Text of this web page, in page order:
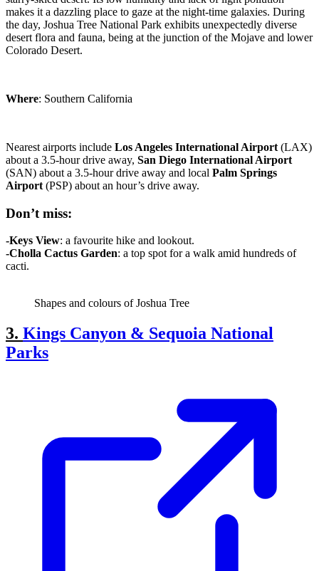
makes it a dazzling place to gaze at the night-time galaxies. During
the day, Joshua Tree National Park exhibits unexpectedly diverse
desert flora and fauna, being at the junction of the Mojave and lower
Colorado Desert.
Where: Southern California
Nearest airports include Los Angeles International Airport (LAX)
about a 3.5-hour drive away, San Diego International Airport
(SAN) about a 3.5-hour drive away and local Palm Springs
Airport (PSP) about an hour’s drive away.
Don’t miss:
-Keys View: a favourite hike and lookout.
-Cholla Cactus Garden: a top spot for a walk amid hundreds of
cacti.
Shapes and colours of Joshua Tree
3. Kings Canyon & Sequoia National
Parks